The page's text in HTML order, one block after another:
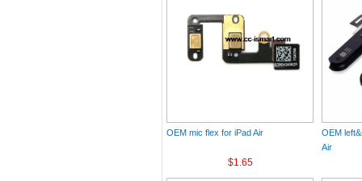
OEM mic flex for iPad Air
$1.65
OEM
Air